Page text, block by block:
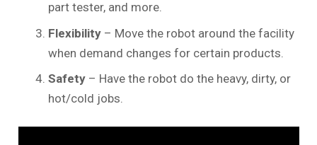
part tester, and more.
Flexibility – Move the robot around the facility
when demand changes for certain products.
Safety – Have the robot do the heavy, dirty, or
hot/cold jobs.